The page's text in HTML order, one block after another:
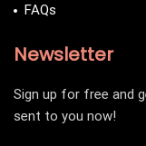
FAQs
Newsletter
Sign up for free and
sent to you now!